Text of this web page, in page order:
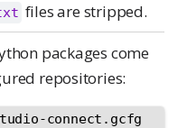
files are stripped.
packages come
repositories:
connect.gcfg